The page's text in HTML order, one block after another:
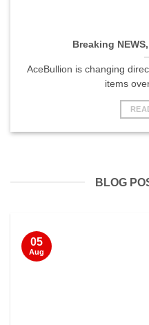
Breaking
AceBullion is changing
items
BLOG
05
Aug